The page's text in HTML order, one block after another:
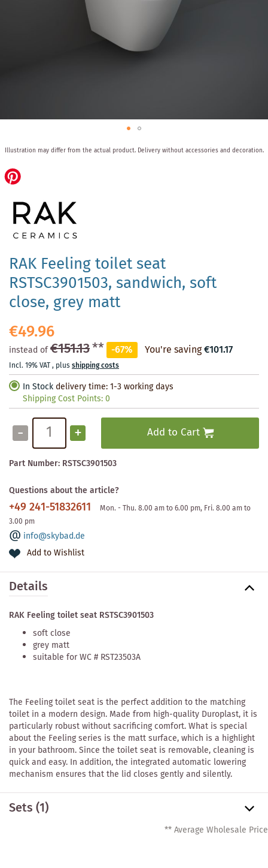
RAK Feeling toilet seat
RSTSC3901503, sandwich, soft
close, grey matt
€49.96
instead of€151.13** -67% You're saving€101.17
Incl. 19% VAT, plusshipping costs
In Stock delivery time: 1-3 working days
Shipping Cost Points:0
- + Add to Cart
Part Number: RSTSC3901503
Questions about the article?
+49 241-51832611
Mon. - Thu. 8.00 am to 6.00 pm, Fri. 8.00 am to
3.00 pm
info@skybad.de
Add to Wishlist
to
the
beginning
images
gallery
Illustration may differ from the actual product. Delivery without accessories and decoration.
Details
RAK Feeling toilet seat RSTSC3901503
soft close
grey matt
suitable for WC # RST23503A
The Feeling toilet seat is the perfect addition to the matching
toilet in a modern design. Made from high-quality Duroplast, it is
particularly robust without sacrificing comfort. What is special
about the Feeling series is the matt surface, which is a highlight
in your bathroom. Since the toilet seat is removable, cleaning is
quick and easy. In addition, the integrated automatic lowering
mechanism ensures that the lid closes gently and silently.
Sets(1)
** Average Wholesale Price